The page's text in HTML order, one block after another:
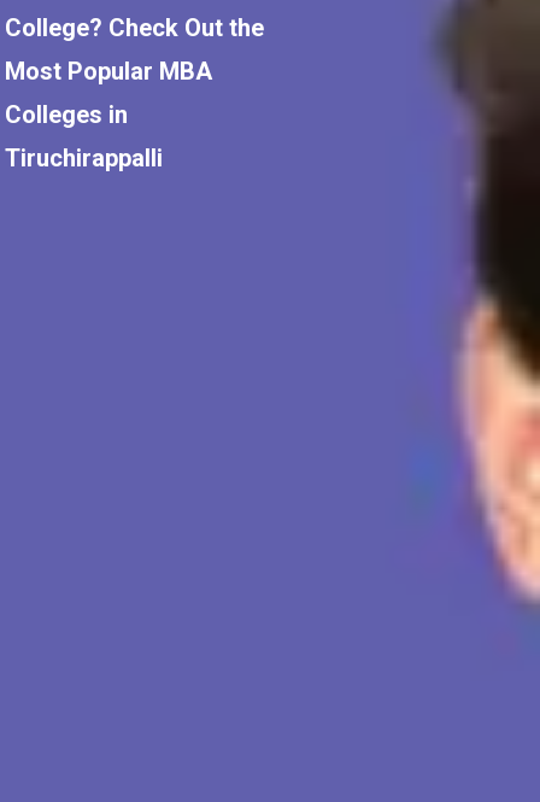
College? Check Out the
Most Popular MBA
Colleges in
Tiruchirappalli